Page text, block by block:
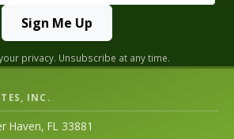
Sign Me Up
privacy. Unsubscribe at any time.
INC.
Haven, FL 33881